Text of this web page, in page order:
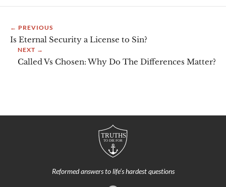
← PREVIOUS
Is Eternal Security a License to Sin?
NEXT →
Called Vs Chosen: Why Do The Differences Matter?
Reformed answers to life’s hardest questions